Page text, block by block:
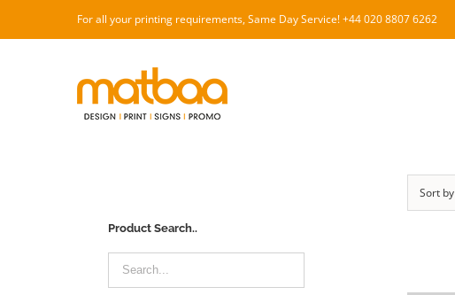
to
For all your printing requirements, Same Day Service! +44 020 8807 6262
Sort by
Product Search..